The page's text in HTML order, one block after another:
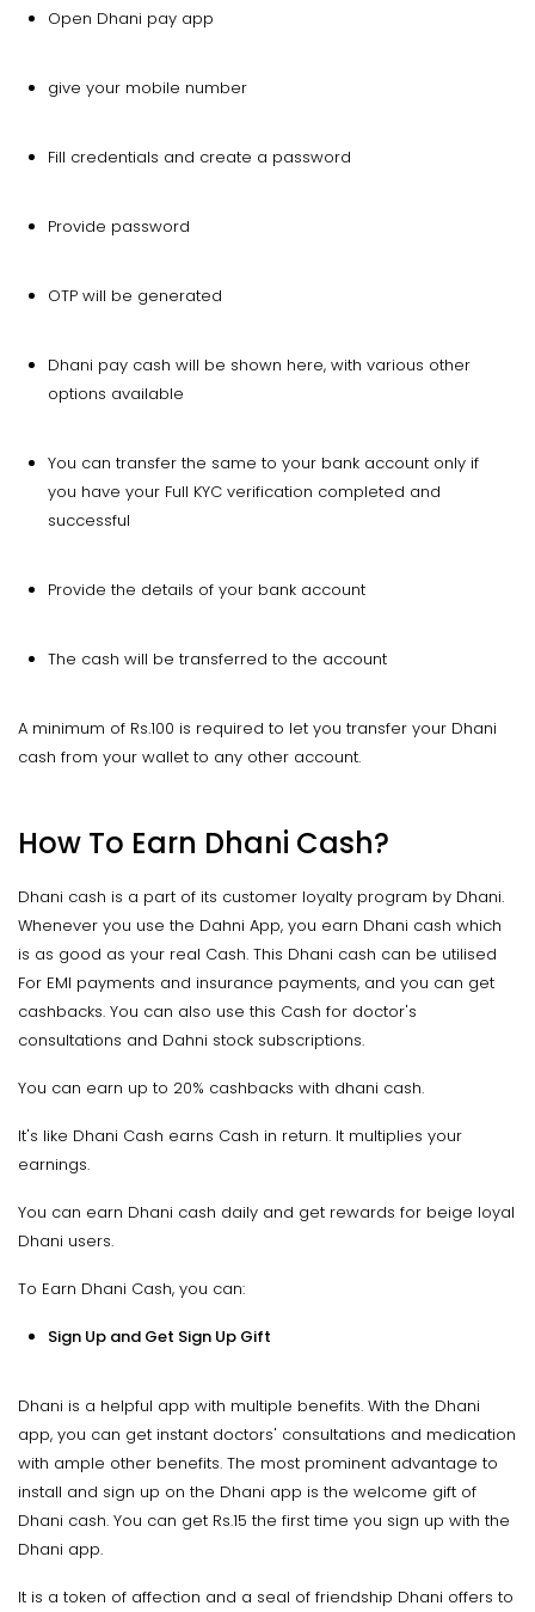
Open Dhani pay app
give your mobile number
Fill credentials and create a password
Provide password
OTP will be generated
Dhani pay cash will be shown here, with various other
options available
You can transfer the same to your bank account only if
you have your Full KYC verification completed and
successful
Provide the details of your bank account
The cash will be transferred to the account
A minimum of Rs.100 is required to let you transfer your Dhani
cash from your wallet to any other account.
How To Earn Dhani Cash?
Dhani cash is a part of its customer loyalty program by Dhani.
Whenever you use the Dahni App, you earn Dhani cash which
is as good as your real Cash. This Dhani cash can be utilised
For EMI payments and insurance payments, and you can get
cashbacks. You can also use this Cash for doctor's
consultations and Dahni stock subscriptions.
You can earn up to 20% cashbacks with dhani cash.
It's like Dhani Cash earns Cash in return. It multiplies your
earnings.
You can earn Dhani cash daily and get rewards for beige loyal
Dhani users.
To Earn Dhani Cash, you can:
Sign Up and Get Sign Up Gift
Dhani is a helpful app with multiple benefits. With the Dhani
app, you can get instant doctors' consultations and medication
with ample other benefits. The most prominent advantage to
install and sign up on the Dhani app is the welcome gift of
Dhani cash. You can get Rs.15 the first time you sign up with the
Dhani app.
It is a token of affection and a seal of friendship Dhani offers to